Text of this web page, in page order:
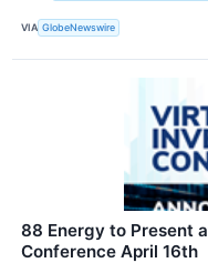
VIA GlobeNewswire
88 Energy to Present
Conference April 16th